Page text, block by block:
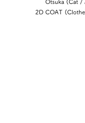
Otsuka (Cat /
2D COAT